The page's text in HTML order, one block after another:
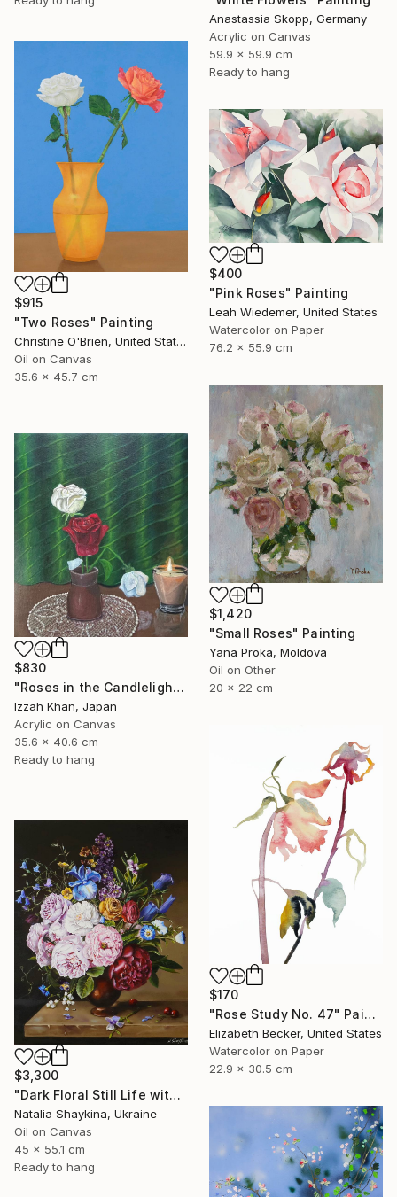
Anastassia Skopp, Germany
Acrylic on Canvas
59.9 x 59.9 cm
Ready to hang
$915
"Two Roses" Painting
Christine O'Brien, United States
Oil on Canvas
35.6 x 45.7 cm
$400
"Pink Roses" Painting
Leah Wiedemer, United States
Watercolor on Paper
76.2 x 55.9 cm
$1,420
"Small Roses" Painting
Yana Proka, Moldova
Oil on Other
20 x 22 cm
$830
"Roses in the Candlelight" Painting
Izzah Khan, Japan
Acrylic on Canvas
35.6 x 40.6 cm
Ready to hang
$170
"Rose Study No. 47" Painting
Elizabeth Becker, United States
Watercolor on Paper
22.9 x 30.5 cm
$3,300
"Dark Floral Still Life with Peonies and Roses" Painting
Natalia Shaykina, Ukraine
Oil on Canvas
45 x 55.1 cm
Ready to hang